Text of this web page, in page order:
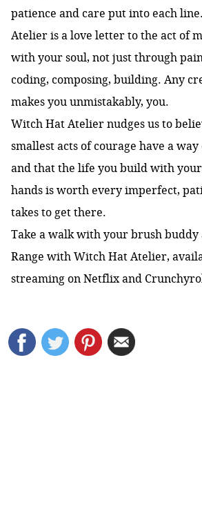
patience and care put into each
Atelier is a love letter to the act of
with your soul, not just through
coding, composing, building. Any
makes you unmistakably, you.
Witch Hat Atelier nudges us to
smallest acts of courage have a
and that the life you build with
hands is worth every imperfect,
takes to get there.
Take a walk with your brush buddy
Range with Witch Hat Atelier,
streaming on Netflix and